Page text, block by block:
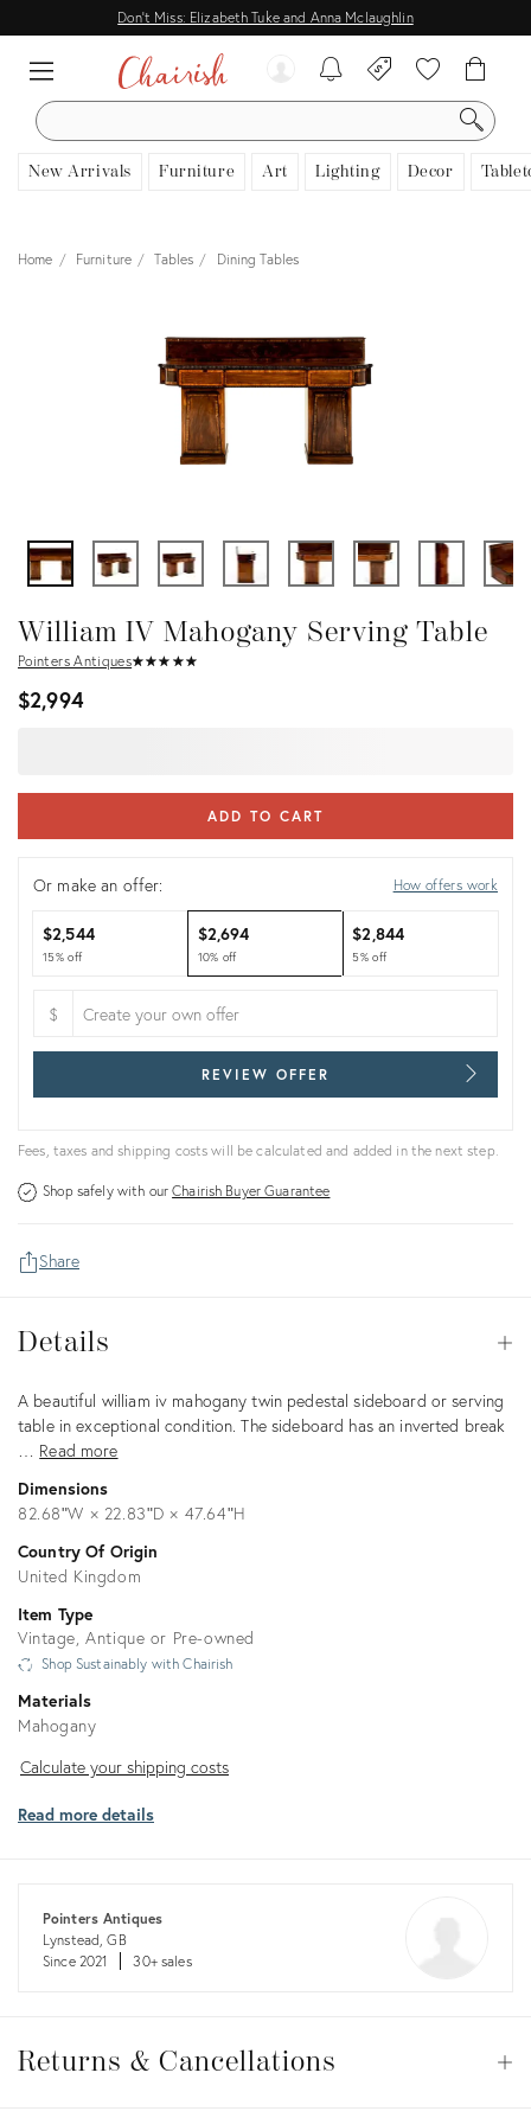
Don't Miss: Elizabeth Tuke and Anna Mclaughlin
SEARCH
New Arrivals Furniture Art Lighting Decor
View all
Home Furniture Tables Dining Tables
William IV Mahogany Serving Table
Pointers Antiques★★★ ★★
☆☆☆ ☆☆
$2,994
ADD TO CART
Or make an offer: How offers work
$2,544
15% off
$2,694
10% off
$2,844
5% off
$
REVIEW OFFER
Fees, taxes and shipping costs will be calculated and added in the next step.
Shop safely with ourChairish Buyer Guarantee
Share
Details
Description
A beautiful william iv mahogany twin pedestal sideboard or serving
table in exceptional condition. The sideboard has an inverted break
… Read more
Dimensions
82.68ʺW × 22.83ʺD × 47.64ʺH
Country Of Origin
United Kingdom
Item Type
Vintage, Antique or Pre-owned
Shop Sustainably with Chairish
Materials
Mahogany
Calculate
shipping
Calculate your shipping costs
Read more details
Pointers Antiques
Lynstead, GB
Since 2021
30+ sales
&
Returns & Cancellations